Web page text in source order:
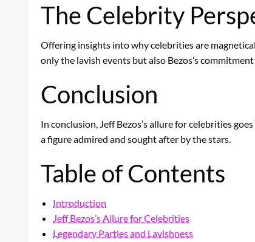
The Celebrity
Offering insights into why celebrities are
only the lavish events but also Bezos’s
Conclusion
In conclusion, Jeff Bezos’s allure for celebrities
a figure admired and sought after by the stars.
Table of Contents
Introduction
Jeff Bezos’s Allure for Celebrities
Legendary Parties and Lavishness